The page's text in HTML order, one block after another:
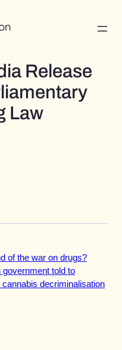
Release
Law
of the war on drugs?
government told to
decriminalisation